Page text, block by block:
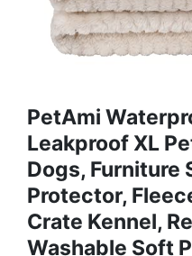
PetAmi
Leakproof XL
Dogs, Furniture
Protector,
Crate Kennel,
Washable Soft